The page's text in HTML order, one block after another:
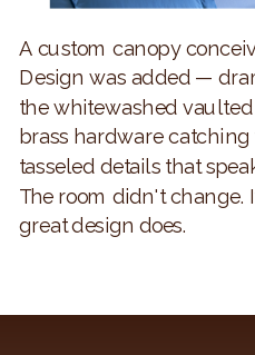
A custom canopy
Design was added —
the whitewashed
brass hardware
tasseled details that
The room didn't change.
great design does.